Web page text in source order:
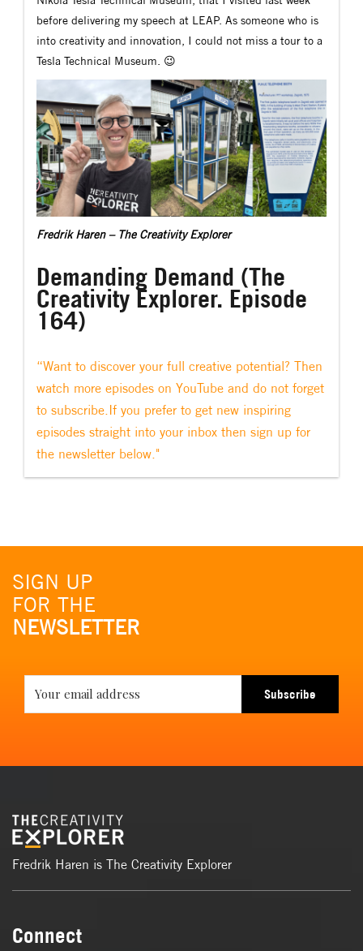
before delivering my speech at LEAP. As someone who is
into creativity and innovation, I could not miss a tour to a
Tesla Technical Museum. 😉
Fredrik Haren – The Creativity Explorer
Demanding Demand (The
Creativity Explorer. Episode
164)
“Want to discover your full creative potential? Then
watch more episodes on YouTube and do not forget
to subscribe.If you prefer to get new inspiring
episodes straight into your inbox then sign up for
the newsletter below."
SIGN UP
FOR THE
NEWSLETTER
Subscribe
Fredrik Haren is The Creativity Explorer
Connect